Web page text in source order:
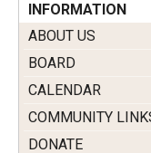
INFORMATION
ABOUT US
BOARD
CALENDAR
COMMUNITY
DONATE